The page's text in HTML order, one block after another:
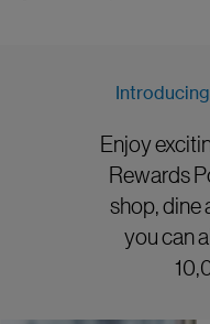
Enjoy
Rewards
shop, dine
you can